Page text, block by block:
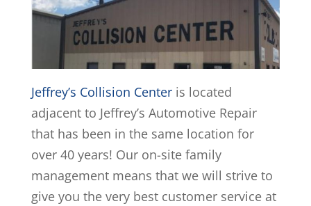
Jeffrey’s Collision Centeris located
adjacent to Jeffrey’s Automotive Repair
that has been in the same location for
over 40 years! Our on-site family
management means that we will strive to
give you the very best customer service at